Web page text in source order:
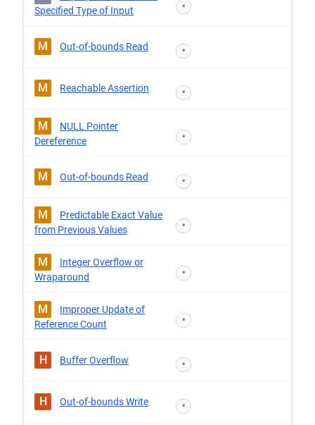
Specified Type of Input
*
M Out-of-bounds Read *
M Reachable Assertion *
M
NULL Pointer
Dereference
*
M Out-of-bounds Read *
M
Predictable Exact Value
from Previous Values
*
M
Integer Overflow or
Wraparound
*
M
Improper Update of
Reference Count
*
H Buffer Overflow *
H Out-of-bounds Write *